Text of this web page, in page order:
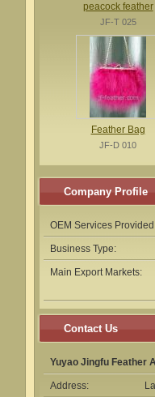
peacock feather
JF-T 025
Feather Bag
JF-D 010
Company Profile
OEM Services
Business Type:
Main Export Markets:
Contact Us
Yuyao Jingfu Feather
Address: